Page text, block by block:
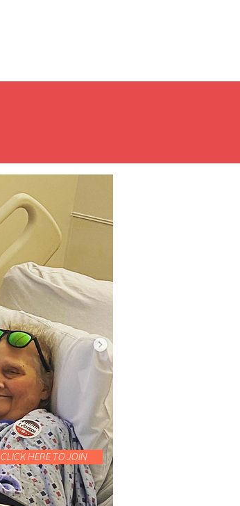
CLICK HERE TO JOIN